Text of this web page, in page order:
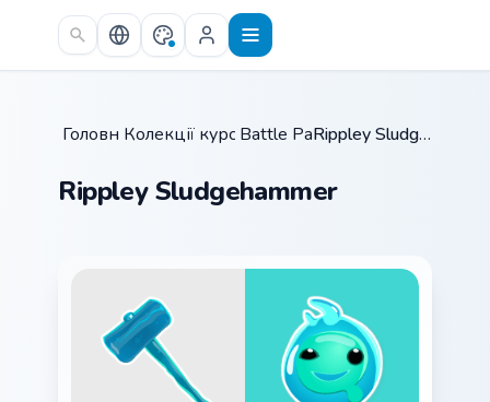
Skip to main content
Головна /
Колекції курсорів /
Battle Pass / Rippley Sludgehammer
Rippley Sludgehammer